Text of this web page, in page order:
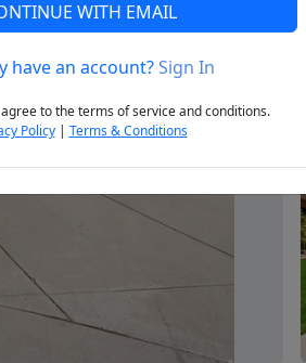
Next
WITH EMAIL
have an account?Sign In
to the terms of service and conditions.
Policy| Terms & Conditions